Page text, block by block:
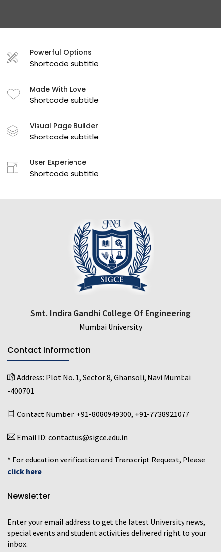
Powerful Options
Shortcode subtitle
Made With Love
Shortcode subtitle
Visual Page Builder
Shortcode subtitle
User Experience
Shortcode subtitle
Smt. Indira Gandhi College Of Engineering
Mumbai University
Contact Information
Address: Plot No. 1, Sector 8, Ghansoli, Navi Mumbai
-400701
Contact Number: +91-8080949300, +91-7738921077
Email ID: contactus@sigce.edu.in
* For education verification and Transcript Request, Please
click here
Newsletter
Enter your email address to get the latest University news,
special events and student activities delivered right to your
inbox.